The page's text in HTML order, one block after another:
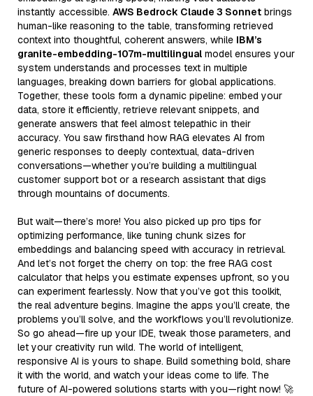
instantly accessible. AWS Bedrock Claude 3 Sonnet brings
human-like reasoning to the table, transforming retrieved
context into thoughtful, coherent answers, while IBM’s
granite-embedding-107m-multilingual model ensures your
system understands and processes text in multiple
languages, breaking down barriers for global applications.
Together, these tools form a dynamic pipeline: embed your
data, store it efficiently, retrieve relevant snippets, and
generate answers that feel almost telepathic in their
accuracy. You saw firsthand how RAG elevates AI from
generic responses to deeply contextual, data-driven
conversations—whether you’re building a multilingual
customer support bot or a research assistant that digs
through mountains of documents.
But wait—there’s more! You also picked up pro tips for
optimizing performance, like tuning chunk sizes for
embeddings and balancing speed with accuracy in retrieval.
And let’s not forget the cherry on top: the free RAG cost
calculator that helps you estimate expenses upfront, so you
can experiment fearlessly. Now that you’ve got this toolkit,
the real adventure begins. Imagine the apps you’ll create, the
problems you’ll solve, and the workflows you’ll revolutionize.
So go ahead—fire up your IDE, tweak those parameters, and
let your creativity run wild. The world of intelligent,
responsive AI is yours to shape. Build something bold, share
it with the world, and watch your ideas come to life. The
future of AI-powered solutions starts with you—right now! 🚀